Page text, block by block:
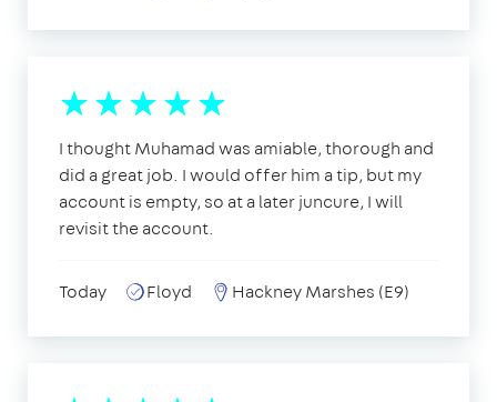
I thought Muhamad was amiable, thorough and
did a great job. I would offer him a tip, but my
account is empty, so at a later juncure, I will
revisit the account.
Today Floyd Hackney Marshes (E9)